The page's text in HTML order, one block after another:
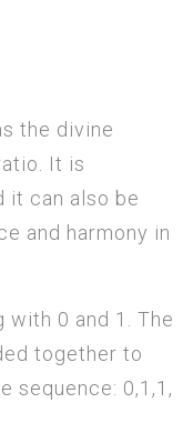
the divine
It is
it can also be
and harmony in
0 and 1. The
together to
sequence: 0,1,1,